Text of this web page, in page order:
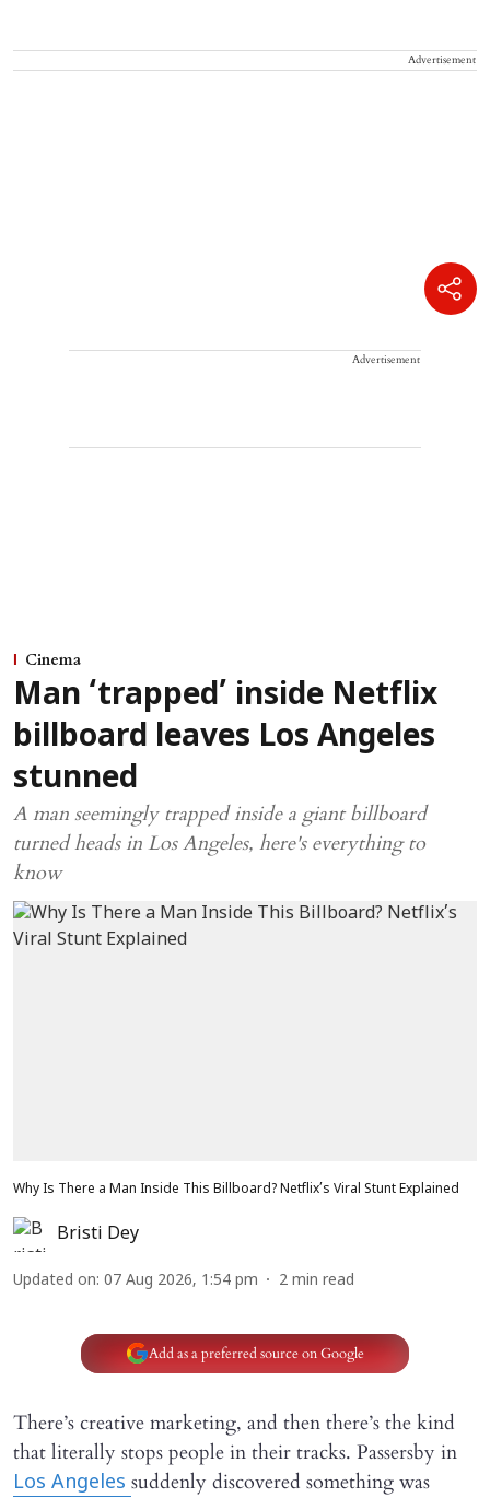
Advertisement
Advertisement
Cinema
Man ‘trapped’ inside Netflix
billboard leaves Los Angeles
stunned
A man seemingly trapped inside a giant billboard
turned heads in Los Angeles, here's everything to
know
Why Is There a Man Inside This Billboard? Netflix’s Viral Stunt Explained
Bristi Dey
Updated on: 07 Aug 2026, 1:54 pm 2 min read
Add as a preferred source on Google
There’s creative marketing, and then there’s the kind
that literally stops people in their tracks. Passersby in
Los Angeles suddenly discovered something was